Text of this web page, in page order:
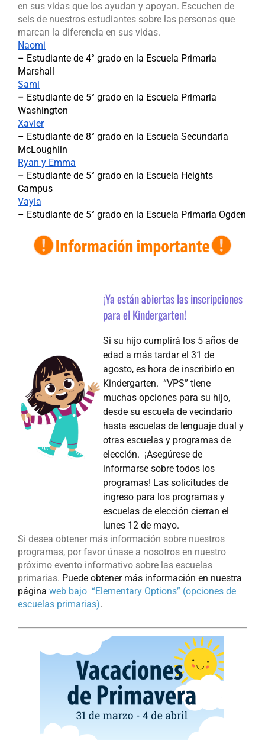
en sus vidas que los ayudan y apoyan. Escuchen de
seis de nuestros estudiantes sobre las personas que
marcan la diferencia en sus vidas.
Naomi
– Estudiante de 4° grado en la Escuela Primaria
Marshall
Sami
– Estudiante de 5° grado en la Escuela Primaria
Washington
Xavier
– Estudiante de 8° grado en la Escuela Secundaria
McLoughlin
Ryan y Emma
– Estudiante de 5° grado en la Escuela Heights
Campus
Vayia
– Estudiante de 5° grado en la Escuela Primaria Ogden
¡Ya están abiertas las inscripciones
para el Kindergarten!
Si su hijo cumplirá los 5 años de
edad a más tardar el 31 de
agosto, es hora de inscribirlo en
Kindergarten. “VPS” tiene
muchas opciones para su hijo,
desde su escuela de vecindario
hasta escuelas de lenguaje dual y
otras escuelas y programas de
elección. ¡Asegúrese de
informarse sobre todos los
programas! Las solicitudes de
ingreso para los programas y
escuelas de elección cierran el
lunes 12 de mayo.
Si desea obtener más información sobre nuestros
programas, por favor únase a nosotros en nuestro
próximo evento informativo sobre las escuelas
primarias. Puede obtener más información en nuestra
página web bajo “Elementary Options” (opciones de
escuelas primarias).